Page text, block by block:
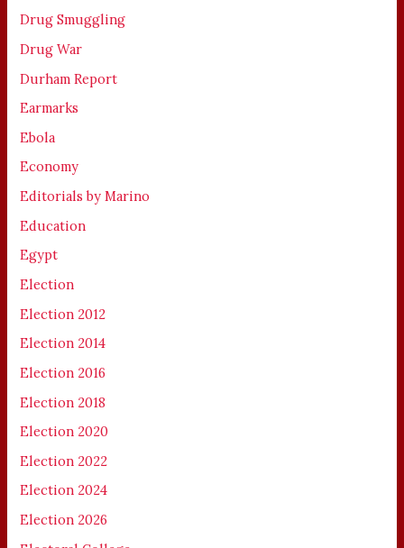
Drug Smuggling
Drug War
Durham Report
Earmarks
Ebola
Economy
Editorials by Marino
Education
Egypt
Election
Election 2012
Election 2014
Election 2016
Election 2018
Election 2020
Election 2022
Election 2024
Election 2026